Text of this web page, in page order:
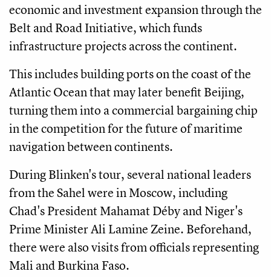
economic and investment expansion through the
Belt and Road Initiative, which funds
infrastructure projects across the continent.
This includes building ports on the coast of the
Atlantic Ocean that may later benefit Beijing,
turning them into a commercial bargaining chip
in the competition for the future of maritime
navigation between continents.
During Blinken's tour, several national leaders
from the Sahel were in Moscow, including
Chad's President Mahamat Déby and Niger's
Prime Minister Ali Lamine Zeine. Beforehand,
there were also visits from officials representing
Mali and Burkina Faso.